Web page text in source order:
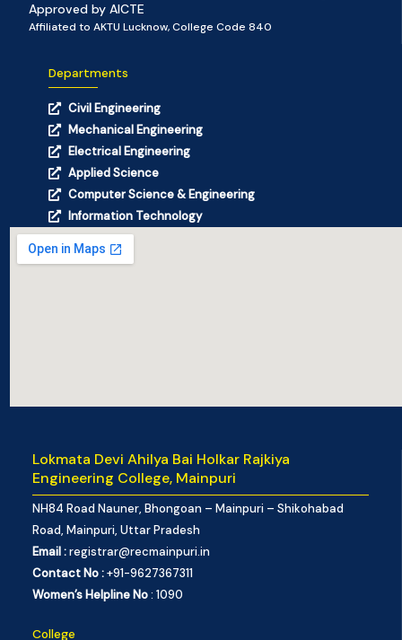
Approved by AICTE
Affiliated to AKTU Lucknow, College Code 840
Departments
Civil Engineering
Mechanical Engineering
Electrical Engineering
Applied Science
Computer Science & Engineering
Information Technology
Lokmata Devi Ahilya Bai Holkar Rajkiya
Engineering College, Mainpuri
NH84 Road Nauner, Bhongoan – Mainpuri – Shikohabad
Road, Mainpuri, Uttar Pradesh
Email :registrar@recmainpuri.in
Contact No :+91-9627367311
Women’s Helpline No: 1090
College